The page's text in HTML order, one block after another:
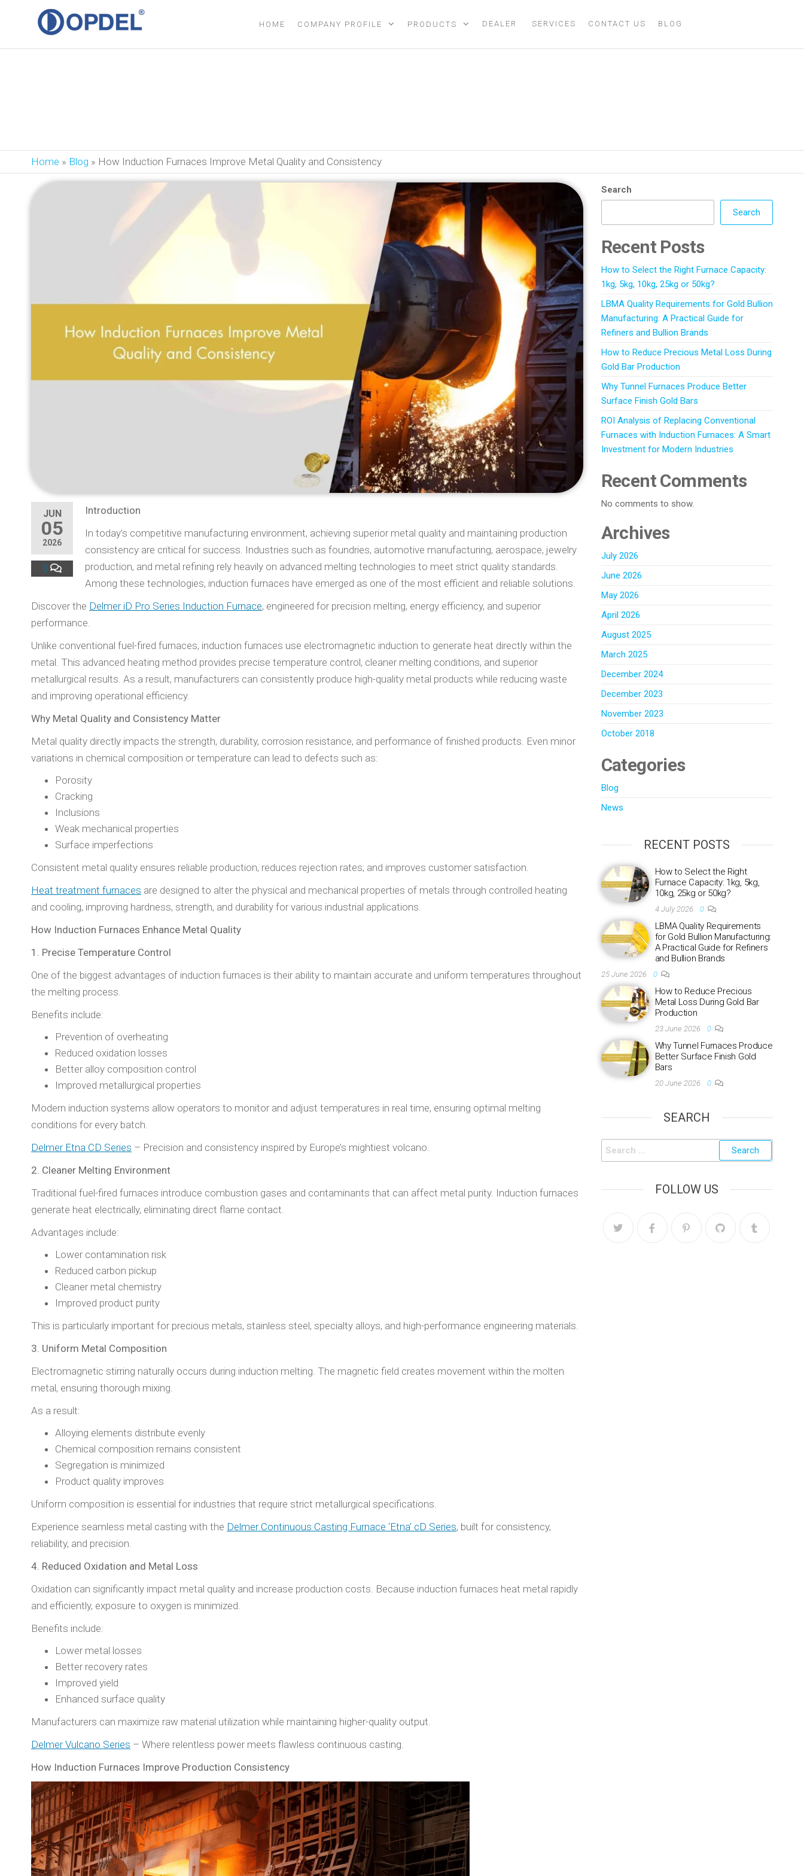
HOME COMPANY PROFILE PRODUCTS DEALER SERVICES CONTACT US BLOG
Home » Blog » How Induction Furnaces Improve Metal Quality and Consistency
JUN
05
2026
0
Introduction
In today’s competitive manufacturing environment, achieving superior metal quality and maintaining production
consistency are critical for success. Industries such as foundries, automotive manufacturing, aerospace, jewelry
production, and metal refining rely heavily on advanced melting technologies to meet strict quality standards.
Among these technologies, induction furnaces have emerged as one of the most efficient and reliable solutions.
Discover the Delmer iD Pro Series Induction Furnace, engineered for precision melting, energy efficiency, and superior
performance.
Unlike conventional fuel-fired furnaces, induction furnaces use electromagnetic induction to generate heat directly within the
metal. This advanced heating method provides precise temperature control, cleaner melting conditions, and superior
metallurgical results. As a result, manufacturers can consistently produce high-quality metal products while reducing waste
and improving operational efficiency.
Why Metal Quality and Consistency Matter
Metal quality directly impacts the strength, durability, corrosion resistance, and performance of finished products. Even minor
variations in chemical composition or temperature can lead to defects such as:
Porosity
Cracking
Inclusions
Weak mechanical properties
Surface imperfections
Consistent metal quality ensures reliable production, reduces rejection rates, and improves customer satisfaction.
Heat treatment furnaces are designed to alter the physical and mechanical properties of metals through controlled heating
and cooling, improving hardness, strength, and durability for various industrial applications.
How Induction Furnaces Enhance Metal Quality
1. Precise Temperature Control
One of the biggest advantages of induction furnaces is their ability to maintain accurate and uniform temperatures throughout
the melting process.
Benefits include:
Prevention of overheating
Reduced oxidation losses
Better alloy composition control
Improved metallurgical properties
Modern induction systems allow operators to monitor and adjust temperatures in real time, ensuring optimal melting
conditions for every batch.
Delmer Etna CD Series – Precision and consistency inspired by Europe’s mightiest volcano.
2. Cleaner Melting Environment
Traditional fuel-fired furnaces introduce combustion gases and contaminants that can affect metal purity. Induction furnaces
generate heat electrically, eliminating direct flame contact.
Advantages include:
Lower contamination risk
Reduced carbon pickup
Cleaner metal chemistry
Improved product purity
This is particularly important for precious metals, stainless steel, specialty alloys, and high-performance engineering materials.
3. Uniform Metal Composition
Electromagnetic stirring naturally occurs during induction melting. The magnetic field creates movement within the molten
metal, ensuring thorough mixing.
As a result:
Alloying elements distribute evenly
Chemical composition remains consistent
Segregation is minimized
Product quality improves
Uniform composition is essential for industries that require strict metallurgical specifications.
Experience seamless metal casting with the Delmer Continuous Casting Furnace ‘Etna’ cD Series, built for consistency,
reliability, and precision.
4. Reduced Oxidation and Metal Loss
Oxidation can significantly impact metal quality and increase production costs. Because induction furnaces heat metal rapidly
and efficiently, exposure to oxygen is minimized.
Benefits include:
Lower metal losses
Better recovery rates
Improved yield
Enhanced surface quality
Manufacturers can maximize raw material utilization while maintaining higher-quality output.
Delmer Vulcano Series – Where relentless power meets flawless continuous casting.
How Induction Furnaces Improve Production Consistency
Search
Search
Recent Posts
How to Select the Right Furnace Capacity:
1kg, 5kg, 10kg, 25kg or 50kg?
LBMA Quality Requirements for Gold Bullion
Manufacturing: A Practical Guide for
Refiners and Bullion Brands
How to Reduce Precious Metal Loss During
Gold Bar Production
Why Tunnel Furnaces Produce Better
Surface Finish Gold Bars
ROI Analysis of Replacing Conventional
Furnaces with Induction Furnaces: A Smart
Investment for Modern Industries
Recent Comments
No comments to show.
Archives
July 2026
June 2026
May 2026
April 2026
August 2025
March 2025
December 2024
December 2023
November 2023
October 2018
Categories
Blog
News
RECENT POSTS
How to Select the Right
Furnace Capacity: 1kg, 5kg,
10kg, 25kg or 50kg?
4 July 2026 0
LBMA Quality Requirements
for Gold Bullion Manufacturing:
A Practical Guide for Refiners
and Bullion Brands
25 June 2026 0
How to Reduce Precious
Metal Loss During Gold Bar
Production
23 June 2026 0
Why Tunnel Furnaces Produce
Better Surface Finish Gold
Bars
20 June 2026 0
SEARCH
FOLLOW US